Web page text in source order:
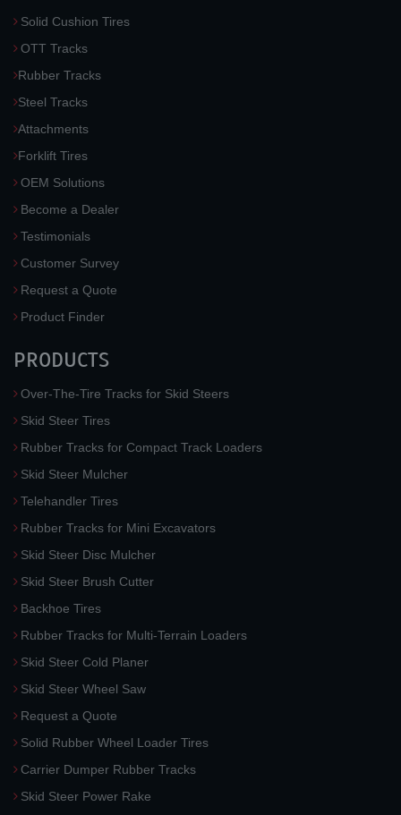
Solid Cushion Tires
OTT Tracks
Rubber Tracks
Steel Tracks
Attachments
Forklift Tires
OEM Solutions
Become a Dealer
Testimonials
Customer Survey
Request a Quote
Product Finder
PRODUCTS
Over-The-Tire Tracks for Skid Steers
Skid Steer Tires
Rubber Tracks for Compact Track Loaders
Skid Steer Mulcher
Telehandler Tires
Rubber Tracks for Mini Excavators
Skid Steer Disc Mulcher
Skid Steer Brush Cutter
Backhoe Tires
Rubber Tracks for Multi-Terrain Loaders
Skid Steer Cold Planer
Skid Steer Wheel Saw
Request a Quote
Solid Rubber Wheel Loader Tires
Carrier Dumper Rubber Tracks
Skid Steer Power Rake